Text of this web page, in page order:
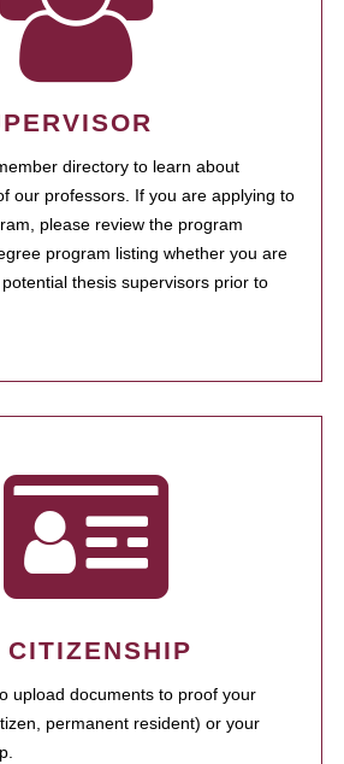
directory to learn about
our professors. If you are applying to
please review the program
program listing whether you are
thesis supervisors prior to
CITIZENSHIP
upload documents to proof your
permanent resident) or your